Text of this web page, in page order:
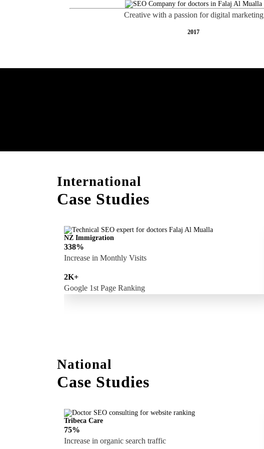
Creative with a passion for digital marketing
2017
International
Case Studies
NZ Immigration
338%
Increase in Monthly Visits
2K+
Google 1st Page Ranking
National
Case Studies
Tribeca Care
75%
Increase in organic search traffic